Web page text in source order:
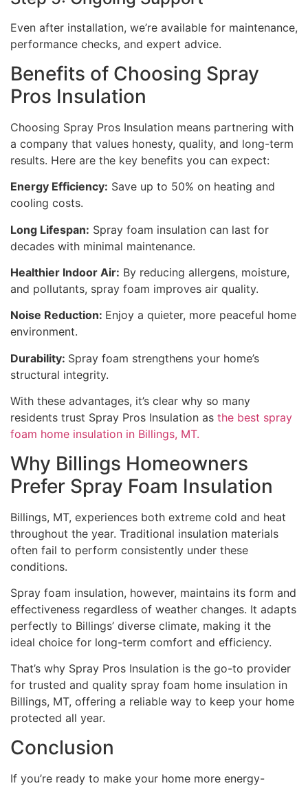
Even after installation, we’re available for maintenance,
performance checks, and expert advice.
Benefits of Choosing Spray
Pros Insulation
Choosing Spray Pros Insulation means partnering with
a company that values honesty, quality, and long-term
results. Here are the key benefits you can expect:
Energy Efficiency: Save up to 50% on heating and
cooling costs.
Long Lifespan: Spray foam insulation can last for
decades with minimal maintenance.
Healthier Indoor Air: By reducing allergens, moisture,
and pollutants, spray foam improves air quality.
Noise Reduction: Enjoy a quieter, more peaceful home
environment.
Durability: Spray foam strengthens your home’s
structural integrity.
With these advantages, it’s clear why so many
residents trust Spray Pros Insulation as the best spray
foam home insulation in Billings, MT.
Why Billings Homeowners
Prefer Spray Foam Insulation
Billings, MT, experiences both extreme cold and heat
throughout the year. Traditional insulation materials
often fail to perform consistently under these
conditions.
Spray foam insulation, however, maintains its form and
effectiveness regardless of weather changes. It adapts
perfectly to Billings’ diverse climate, making it the
ideal choice for long-term comfort and efficiency.
That’s why Spray Pros Insulation is the go-to provider
for trusted and quality spray foam home insulation in
Billings, MT, offering a reliable way to keep your home
protected all year.
Conclusion
If you’re ready to make your home more energy-